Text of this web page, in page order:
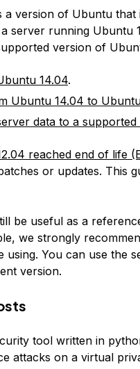
a version of Ubuntu
server running Ubuntu
version of
14.04.
Ubuntu 14.04 to
data to a supported
reached end of life
or updates. This
be useful as a
we strongly
using. You can use the
version.
tool written in
attacks on a virtual